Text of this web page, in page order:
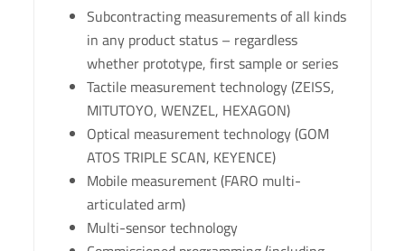
Subcontracting measurements of all kinds
in any product status – regardless
whether prototype, first sample or series
Tactile measurement technology (ZEISS,
MITUTOYO, WENZEL, HEXAGON)
Optical measurement technology (GOM
ATOS TRIPLE SCAN, KEYENCE)
Mobile measurement (FARO multi-
articulated arm)
Multi-sensor technology